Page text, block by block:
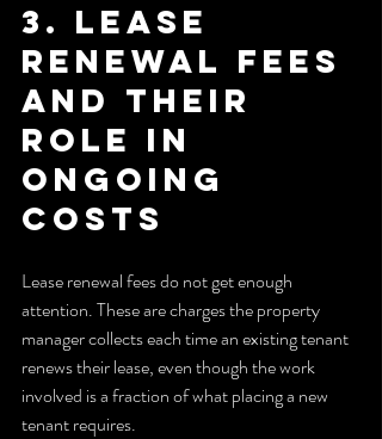
3. Lease
renewal fees
and their
role in
ongoing
costs
Lease renewal fees do not get enough
attention. These are charges the property
manager collects each time an existing tenant
renews their lease, even though the work
involved is a fraction of what placing a new
tenant requires.